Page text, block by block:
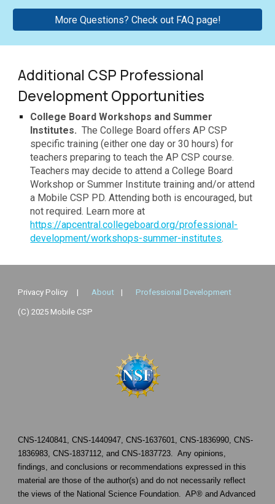
More Questions? Check out FAQ page!
Additional CSP Professional
Development Opportunities
College Board Workshops and Summer
Institutes. The College Board offers AP CSP
specific training (either one day or 30 hours) for
teachers preparing to teach the AP CSP course.
Teachers may decide to attend a College Board
Workshop or Summer Institute training and/or attend
a Mobile CSP PD. Attending both is encouraged, but
not required. Learn more at
https://apcentral.collegeboard.org/professional-
development/workshops-summer-institutes.
Privacy Policy | About | Professional Development
(C) 2025 Mobile CSP
CNS-1240841,CNS-1440947,CNS-1637601,CNS-1836990,CNS-
1836983,CNS-1837112, andCNS-1837723. Any opinions,
findings, and conclusions or recommendations expressed in this
material are those of the author(s) and do not necessarily reflect
the views of the National Science Foundation. AP® and Advanced